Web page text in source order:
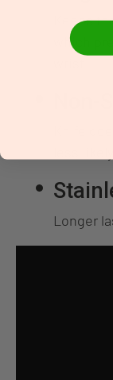
Keeps
which
Longer